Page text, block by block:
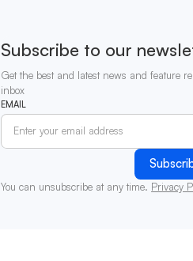
Subscribe to our
Get the best and latest news and feature
inbox
EMAIL
You can unsubscribe at any time. Privacy